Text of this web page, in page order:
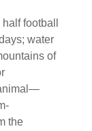
football
water
of
the